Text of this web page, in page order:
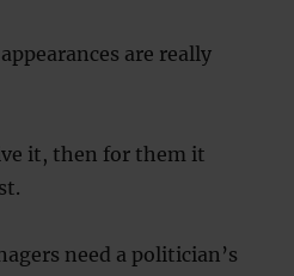
are really
it, then for them it
need a politician’s